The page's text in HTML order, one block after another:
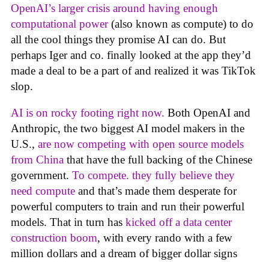
OpenAI’s larger crisis around having enough
computational power(also known as compute) to do
all the cool things they promise AI can do. But
perhaps Iger and co. finally looked at the app they’d
made a deal to be a part of and realized it was TikTok
slop.
AI is on rocky footing right now. Both OpenAI and
Anthropic, the two biggest AI model makers in the
U.S., are now competing with open source models
from China that have the full backing of the Chinese
government. To compete. they fully believe they
need compute and that’s made them desperate for
powerful computers to train and run their powerful
models. That in turn has kicked off a data center
construction boom, with every rando with a few
million dollars and a dream of bigger dollar signs